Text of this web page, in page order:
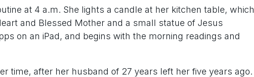
at 4 a.m. She lights a candle at her kitchen table, which
and Blessed Mother and a small statue of Jesus
on an iPad, and begins with the morning readings and
time, after her husband of 27 years left her five years ago.